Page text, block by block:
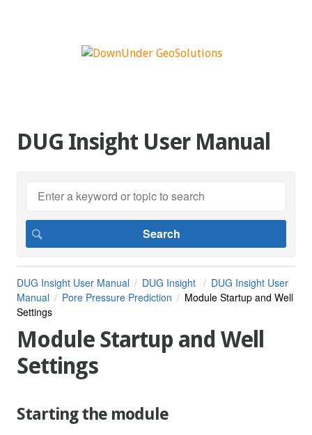
DUG Insight User Manual
DUG Insight User Manual DUG Insight
DUG Insight User
Manual
Pore Pressure Prediction
Module Startup and Well
Settings
Module Startup and Well
Settings
Starting the module